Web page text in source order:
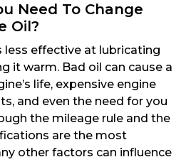
Need To Change
Oil?
less effective at lubricating
it warm. Bad oil can cause a
life, expensive engine
and even the need for you
the mileage rule and the
are the most
other factors can influence